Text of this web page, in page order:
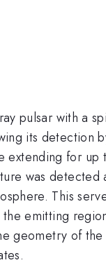
pulsar with a
its detection
for up
was detected
This
emitting
geometry of the